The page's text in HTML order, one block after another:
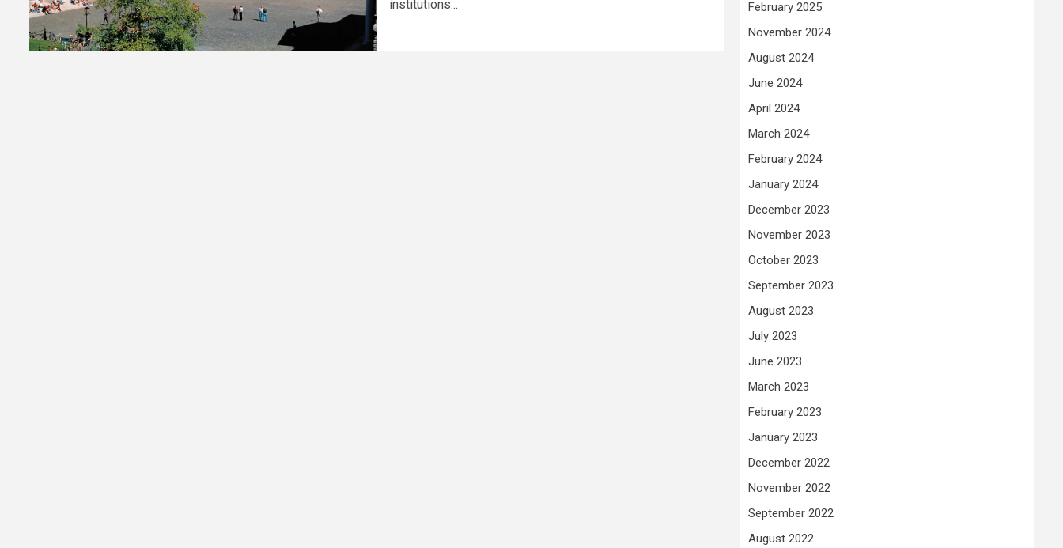
institutions...
February 2025
November 2024
August 2024
June 2024
April 2024
March 2024
February 2024
January 2024
December 2023
November 2023
October 2023
September 2023
August 2023
July 2023
June 2023
March 2023
February 2023
January 2023
December 2022
November 2022
September 2022
August 2022